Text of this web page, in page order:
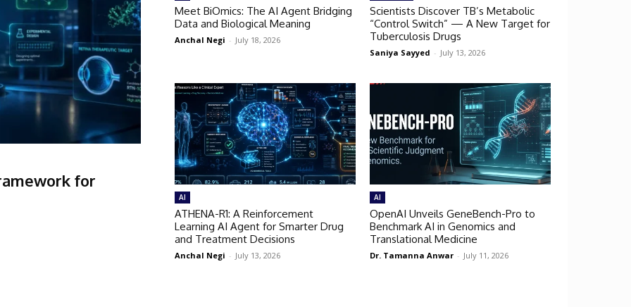
for
Meet BiOmics: The AI Agent Bridging
Data and Biological Meaning
Anchal Negi - July 18, 2026
Scientists Discover TB’s Metabolic
“Control Switch” — A New Target for
Tuberculosis Drugs
Saniya Sayyed - July 13, 2026
AI
ATHENA-R1: A Reinforcement
Learning AI Agent for Smarter Drug
and Treatment Decisions
Anchal Negi - July 13, 2026
AI
OpenAI Unveils GeneBench-Pro to
Benchmark AI in Genomics and
Translational Medicine
Dr. Tamanna Anwar - July 11, 2026